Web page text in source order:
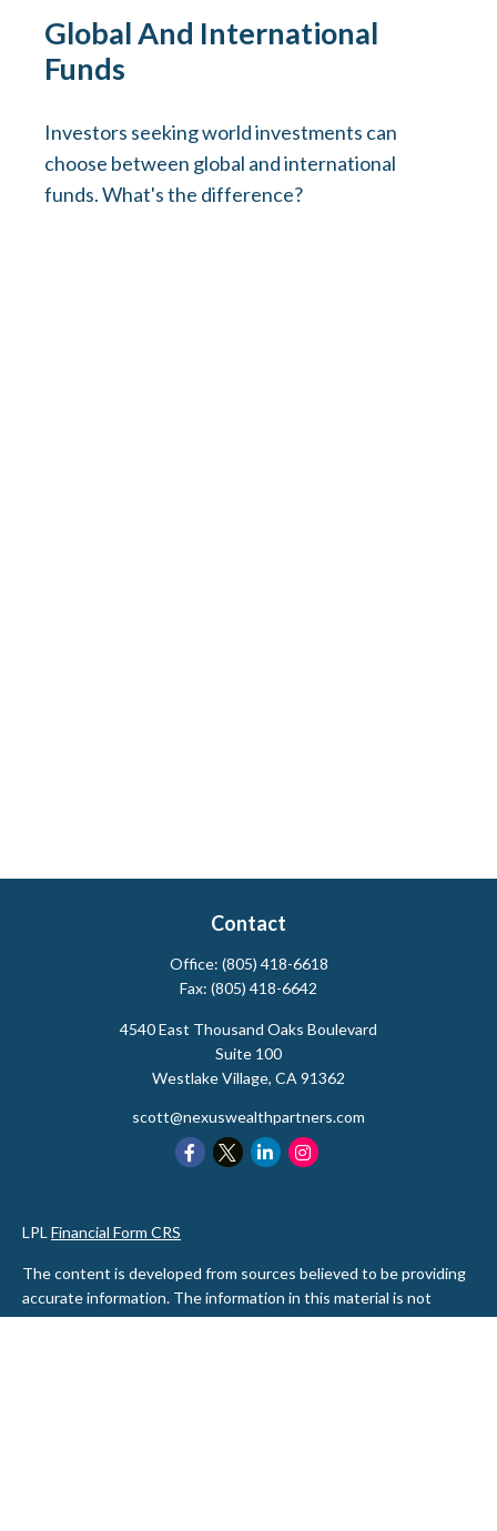
Global And International
Funds
Investors seeking world investments can
choose between global and international
funds. What's the difference?
Contact
Office: (805) 418-6618
Fax: (805) 418-6642
4540 East Thousand Oaks Boulevard
Suite 100
Westlake Village, CA 91362
scott@nexuswealthpartners.com
LPL Financial Form CRS
The content is developed from sources believed to be providing
accurate information. The information in this material is not
intended as tax or legal advice. Please consult legal or tax